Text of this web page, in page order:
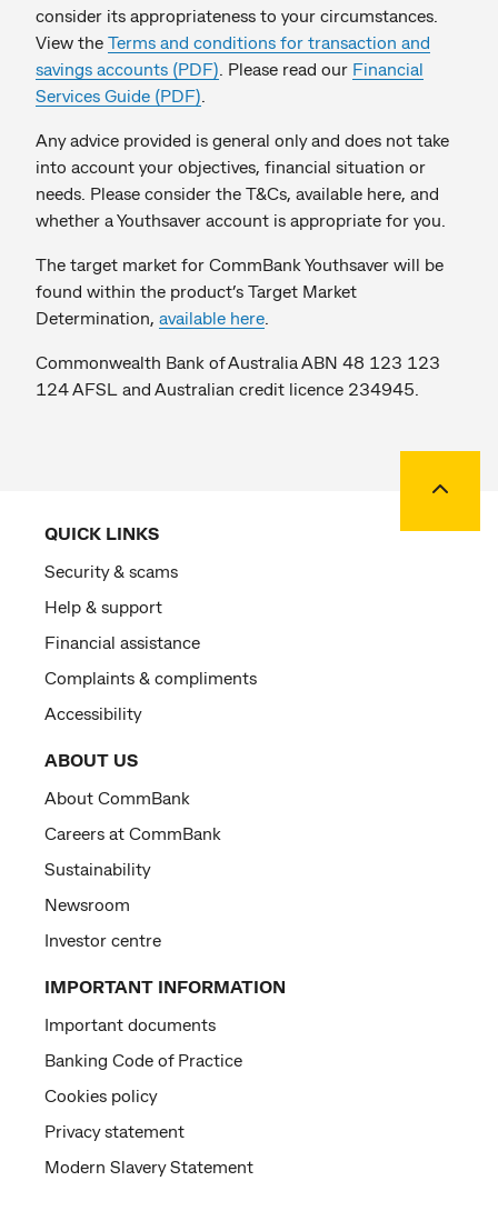
consider its appropriateness to your circumstances.
View the Terms and conditions for transaction and
savings accounts (PDF) . Please read our Financial
Services Guide (PDF)
Any advice provided is general only and does not take
into account your objectives, financial situation or
needs. Please consider the T&Cs, available here, and
whether a Youthsaver account is appropriate for you.
The target market for CommBank Youthsaver will be
found within the product’s Target Market
Determination, available here
Commonwealth Bank of Australia ABN 48 123 123
124 AFSL and Australian credit licence 234945.
QUICK LINKS
Security & scams
Help & support
Financial assistance
Complaints & compliments
Accessibility
ABOUT US
About CommBank
Careers at CommBank
Sustainability
Newsroom
Investor centre
IMPORTANT INFORMATION
Important documents
Banking Code of Practice
Cookies policy
Privacy statement
Modern Slavery Statement